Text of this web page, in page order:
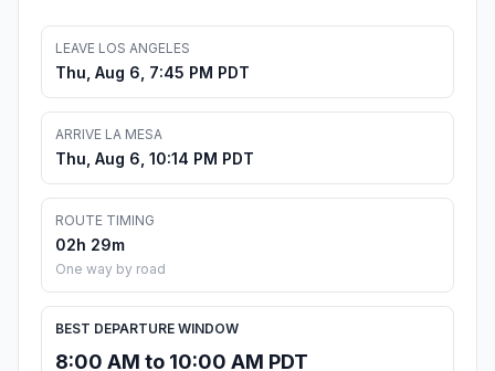
LEAVE LOS ANGELES
Thu, Aug 6, 7:45 PM PDT
ARRIVE LA MESA
Thu, Aug 6, 10:14 PM PDT
ROUTE TIMING
02h 29m
One way by road
BEST DEPARTURE WINDOW
8:00 AM to 10:00 AM PDT